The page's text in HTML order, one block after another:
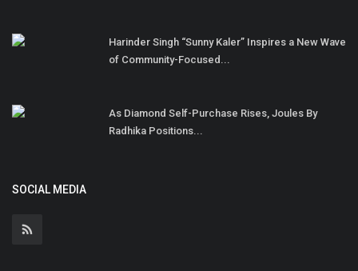
Harinder Singh “Sunny Kaler” Inspires a New Wave
of Community-Focused...
As Diamond Self-Purchase Rises, Joules By
Radhika Positions...
SOCIAL MEDIA